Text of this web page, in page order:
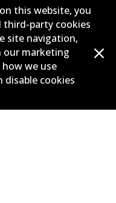
this website, you
party cookies
site navigation,
our marketing
we use
disable cookies